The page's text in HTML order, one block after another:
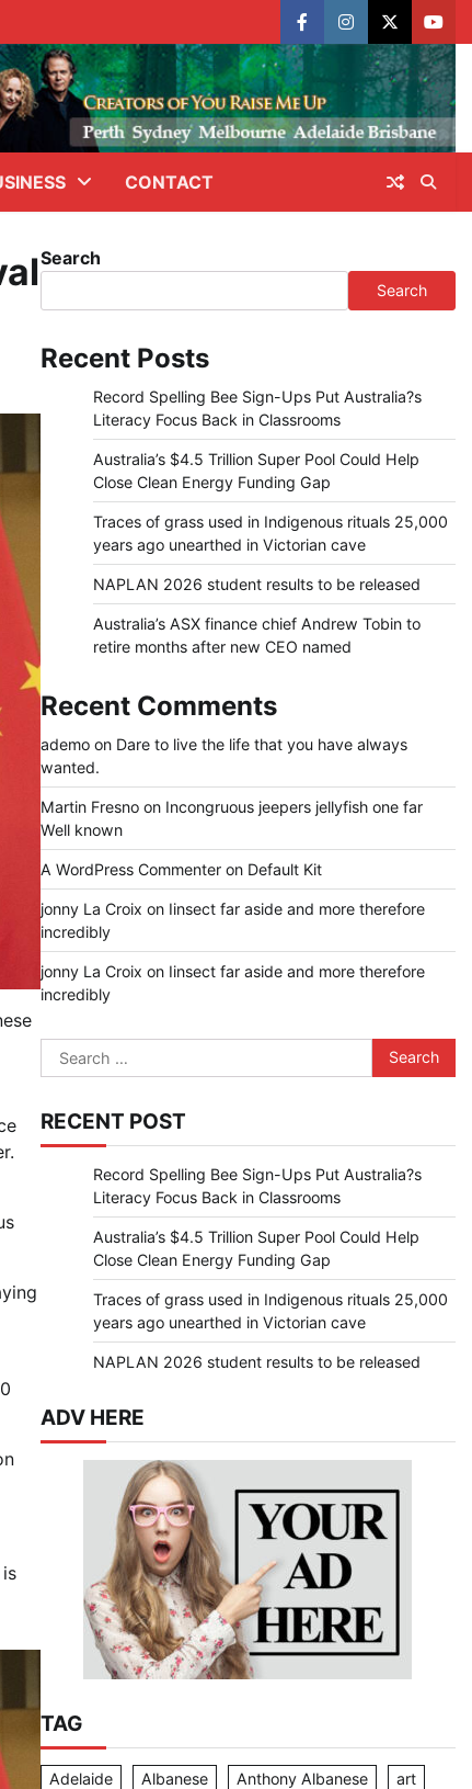
facebookinstagram
X
CONTACT
Search
Search
Recent Posts
Record Spelling Bee Sign-Ups Put Australia?s
Literacy Focus Back in Classrooms
Australia’s $4.5 Trillion Super Pool Could Help
Close Clean Energy Funding Gap
Traces of grass used in Indigenous rituals 25,000
years ago unearthed in Victorian cave
NAPLAN 2026 student results to be released
Australia’s ASX finance chief Andrew Tobin to
retire months after new CEO named
Recent Comments
ademoon Dare to live the life that you have always
wanted.
Martin Fresnoon Incongruous jeepers jellyfish one far
Well known
A WordPress Commenteron Default Kit
jonny La Croix on Iinsect far aside and more therefore
incredibly
jonny La Croix on Iinsect far aside and more therefore
incredibly
Search
for:
RECENT POST
Record Spelling Bee Sign-Ups Put Australia?s
Literacy Focus Back in Classrooms
Australia’s $4.5 Trillion Super Pool Could Help
Close Clean Energy Funding Gap
Traces of grass used in Indigenous rituals 25,000
years ago unearthed in Victorian cave
NAPLAN 2026 student results to be released
ADV HERE
TAG
Adelaide Albanese Anthony Albanese
art